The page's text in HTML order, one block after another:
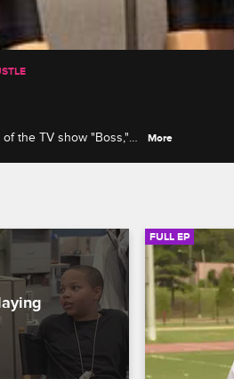
the TV show "Boss,"
More
FULL EP